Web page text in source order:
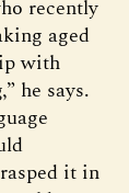
recently
aged
with
he says.
it in